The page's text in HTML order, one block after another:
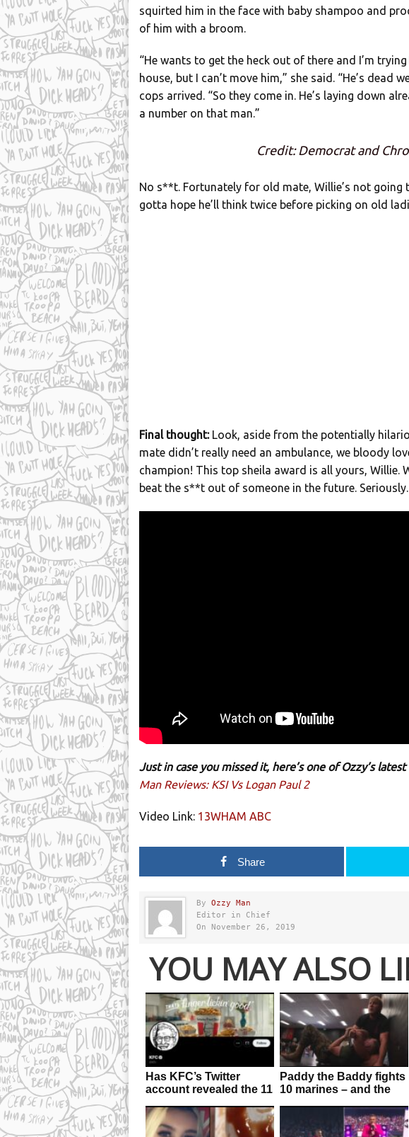
squirted him in the face with baby shampoo and
of him with a broom.
“He wants to get the heck out of there and I’m
house, but I can’t move him,” she said. “He’s dead
cops arrived. “So they come in. He’s laying down
a number on that man.”
Credit: Democrat and
No s**t. Fortunately for old mate, Willie’s not going
gotta hope he’ll think twice before picking on old
Final thought: Look, aside from the potentially
mate didn’t really need an ambulance, we bloody
champion! This top sheila award is all yours, Willie.
beat the s**t out of someone in the future. Seriously.
Just in case you missed it, here’s one of Ozzy’s
Man Reviews: KSI Vs Logan Paul 2
Video Link: 13WHAM ABC
Share
By Ozzy Man
Editor in Chief
On November 26, 2019
YOU MAY ALSO
Has KFC’s Twitter
account revealed the 11
spices?
Paddy the Baddy fights
10 marines – and the